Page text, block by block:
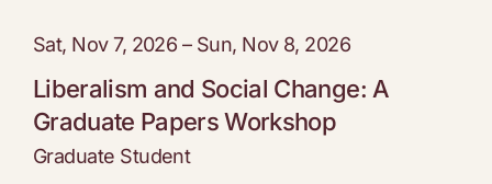
Sat, Nov 7, 2026 – Sun, Nov 8, 2026
Liberalism and Social Change: A
Graduate Papers Workshop
Graduate Student